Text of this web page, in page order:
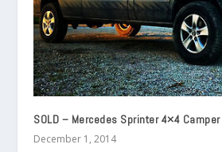
SOLD – Mercedes Sprinter 4×4
December 1, 2014